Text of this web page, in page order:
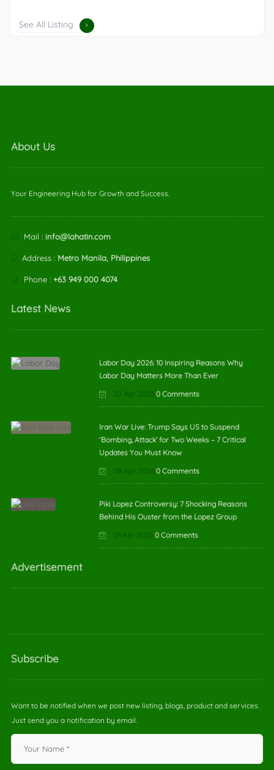
See All Listing
About Us
Your Engineering Hub for Growth and Success.
Mail : info@lahatin.com
Address : Metro Manila, Philippines
Phone : +63 949 000 4074
Latest News
Labor Day 2026: 10 Inspiring Reasons Why
Labor Day Matters More Than Ever
27 Apr 2026 0 Comments
Iran War Live: Trump Says US to Suspend
‘Bombing, Attack’ for Two Weeks – 7 Critical
Updates You Must Know
08 Apr 2026 0 Comments
Piki Lopez Controversy: 7 Shocking Reasons
Behind His Ouster from the Lopez Group
01 Apr 2026 0 Comments
Advertisement
Subscribe
Want to be notified when we post new listing, blogs, product and services.
Just send you a notification by email.